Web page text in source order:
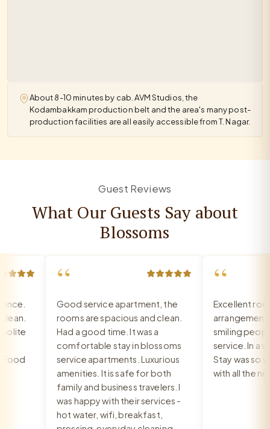
About 8-10 minutes by cab. AVM Studios, the
Kodambakkam production belt and the area's many post-
production facilities are all easily accessible from T. Nagar.
Guest Reviews
What Our Guests Say about
Blossoms
“
Good service apartment, the
rooms are spacious and clean.
Had a good time. It was a
comfortable stay in blossoms
service apartments. Luxurious
amenities. It is safe for both
family and business travelers. I
was happy with their services -
hot water, wifi, breakfast,
“
Excellent
arrangement,
smiling
service. In a
Stay was so
with all the